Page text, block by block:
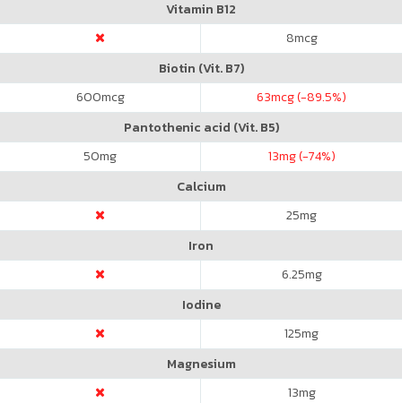
Vitamin B12
8mcg
Biotin (Vit. B7)
600mcg 63mcg (-89.5%)
Pantothenic acid (Vit. B5)
50mg 13mg (-74%)
Calcium
25mg
Iron
6.25mg
Iodine
125mg
Magnesium
13mg